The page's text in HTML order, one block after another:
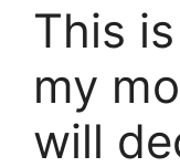
This
my
will